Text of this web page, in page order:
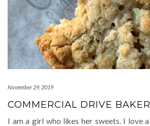
November 29, 2019
COMMERCIAL DRIVE
I am a girl who likes her sweets. I love